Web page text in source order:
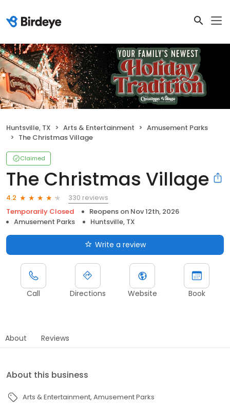
Huntsville, TX Arts & Entertainment
Amusement Parks
The Christmas Village
Claimed
The Christmas Village
4.2
330 reviews
Temporarily Closed
Reopens on Nov 12th, 2026
Amusement Parks
Huntsville, TX
Write a review
Call Directions Website Book
About Reviews
About this business
Arts & Entertainment Amusement Parks